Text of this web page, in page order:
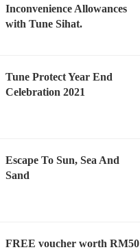
Inconvenience Allowances
with Tune Sihat.
Tune Protect Year End
Celebration 2021
Escape To Sun, Sea And
Sand
FREE voucher worth RM50